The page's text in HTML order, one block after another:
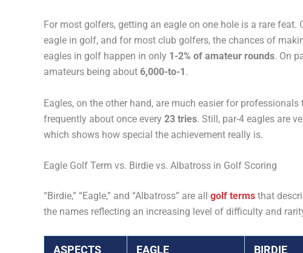
For most golfers, getting an eagle on one hole is a rare feat.
eagle in golf, and for most club golfers, the chances of
eagles in golf happen in only 1-2% of amateur rounds. On
amateurs being about 6,000-to-1.
Eagles, on the other hand, are much easier for
frequently about once every 23 tries. Still, par-4 eagles are
which shows how special the achievement really is.
Eagle Golf Term vs. Birdie vs. Albatross in Golf Scoring
“Birdie,” “Eagle,” and “Albatross” are all golf terms that
the names reflecting an increasing level of difficulty and
ASPECTS EAGLE BIRDIE